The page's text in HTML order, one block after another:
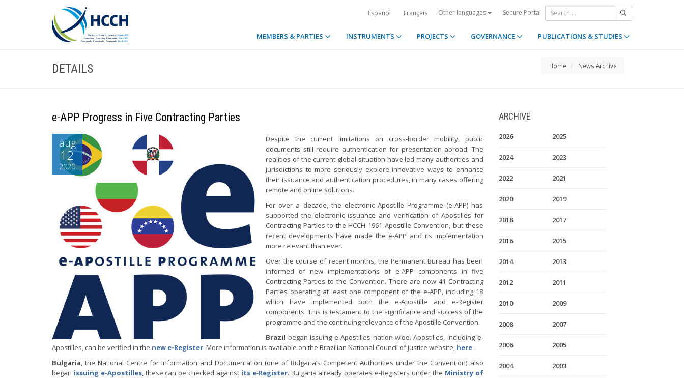
Español Français Other languages Secure Portal
MEMBERS & PARTIES INSTRUMENTS PROJECTS GOVERNANCE PUBLICATIONS & STUDIES
DETAILS Home News Archive
e-APP Progress in Five Contracting Parties
aug
12
2020
Despite the current limitations on cross-border mobility, public
documents still require authentication for presentation abroad. The
realities of the current global situation have led many authorities and
jurisdictions to more seriously explore innovative ways to enhance
their issuance and authentication procedures, in many cases offering
remote and online solutions.
For over a decade, the electronic Apostille Programme (e-APP) has
supported the electronic issuance and verification of Apostilles for
Contracting Parties to the HCCH 1961 Apostille Convention, but these
recent developments have made the e-APP and its implementation
more relevant than ever.
Over the course of recent months, the Permanent Bureau has been
informed of new implementations of e-APP components in five
Contracting Parties to the Convention. There are now 41 Contracting
Parties operating at least one component of the e-APP, including 18
which have implemented both the e-Apostille and e-Register
components. This is testament to the significance and success of the
programme and the continuing relevance of the Apostille Convention.
Brazil began issuing e-Apostilles nation-wide. Apostilles, including e-
Apostilles, can be verified in the new e-Register. More information is available on the Brazilian National Council of Justice website, here.
Bulgaria, the National Centre for Information and Documentation (one of Bulgaria’s Competent Authorities under the Convention) also
began issuing e-Apostilles, these can be checked againstits e‑Register. Bulgaria already operates e-Registers under the Ministry of
ARCHIVE
2026 2025
2024 2023
2022 2021
2020 2019
2018 2017
2016 2015
2014 2013
2012 2011
2010 2009
2008 2007
2006 2005
2004 2003